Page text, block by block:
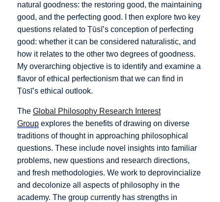
natural goodness: the restoring good, the maintaining
good, and the perfecting good. I then explore two key
questions related to Ṭūsī’s conception of perfecting
good: whether it can be considered naturalistic, and
how it relates to the other two degrees of goodness.
My overarching objective is to identify and examine a
flavor of ethical perfectionism that we can find in
Ṭūsī’s ethical outlook.
The Global Philosophy Research Interest
Group explores the benefits of drawing on diverse
traditions of thought in approaching philosophical
questions. These include novel insights into familiar
problems, new questions and research directions,
and fresh methodologies. We work to deprovincialize
and decolonize all aspects of philosophy in the
academy. The group currently has strengths in